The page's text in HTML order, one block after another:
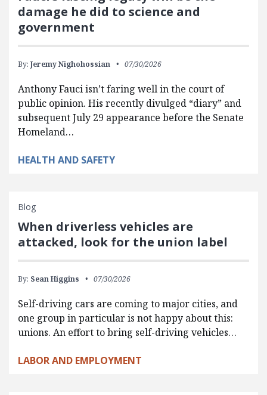
damage he did to science and
government
By: Jeremy Nighohossian 07/30/2026
Anthony Fauci isn’t faring well in the court of
public opinion. His recently divulged “diary” and
subsequent July 29 appearance before the Senate
Homeland…
HEALTH AND SAFETY
Blog
When driverless vehicles are
attacked, look for the union label
By: Sean Higgins 07/30/2026
Self-driving cars are coming to major cities, and
one group in particular is not happy about this:
unions. An effort to bring self-driving vehicles…
LABOR AND EMPLOYMENT